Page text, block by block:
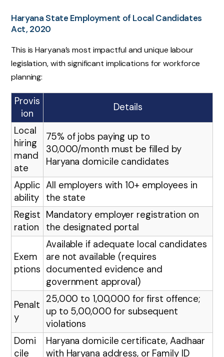
Haryana State Employment of Local Candidates
Act, 2020
This is Haryana’s most impactful and unique labour
legislation, with significant implications for workforce
planning:
Provis
ion
Details
Local
hiring
mand
ate
75% of jobs paying up to
₹30,000/month must be filled by
Haryana domicile candidates
Applic
ability
All employers with 10+ employees in
the state
Regist
ration
Mandatory employer registration on
the designated portal
Exem
ptions
Available if adequate local candidates
are not available (requires
documented evidence and
government approval)
Penalt
y
₹25,000 to ₹1,00,000 for first offence;
up to ₹5,00,000 for subsequent
violations
Domi
cile
Haryana domicile certificate, Aadhaar
with Haryana address, or Family ID